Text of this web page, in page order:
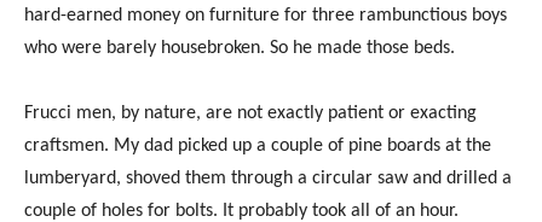
hard-earned money on furniture for three rambunctious boys
who were barely housebroken. So he made those beds.
Frucci men, by nature, are not exactly patient or exacting
craftsmen. My dad picked up a couple of pine boards at the
lumberyard, shoved them through a circular saw and drilled a
couple of holes for bolts. It probably took all of an hour.